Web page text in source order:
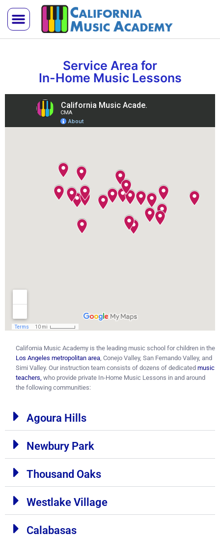
Service Area for
In-Home Music Lessons
California Music Academy is the leading music school for children in the
Los Angeles metropolitan area , Conejo Valley, San Fernando Valley, and
Simi Valley. Our instruction team consists of dozens of dedicated music
teachers who provide private In-Home Music Lessons in and around
the following communities:
Agoura Hills
Newbury Park
Thousand Oaks
Westlake Village
Calabasas